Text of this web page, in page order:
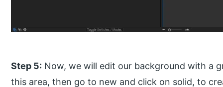
Step 5: Now, we will edit our background with a
this area, then go to new and click on solid, to